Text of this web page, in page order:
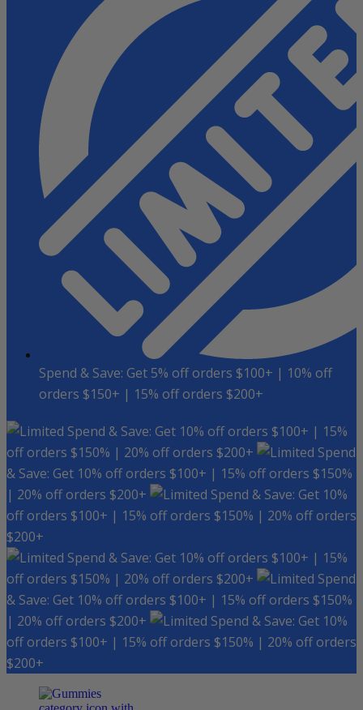
Spend & Save: Get 5% off orders $100+ | 10% off
orders $150+ | 15% off orders $200+
Spend & Save: Get 10% off orders $100+ | 15%
off orders $150% | 20% off orders $200+
Spend
& Save: Get 10% off orders $100+ | 15% off orders $150%
| 20% off orders $200+
Spend & Save: Get 10%
off orders $100+ | 15% off orders $150% | 20% off orders
$200+
Spend & Save: Get 10% off orders $100+ | 15%
off orders $150% | 20% off orders $200+
Spend
& Save: Get 10% off orders $100+ | 15% off orders $150%
| 20% off orders $200+
Spend & Save: Get 10%
off orders $100+ | 15% off orders $150% | 20% off orders
$200+